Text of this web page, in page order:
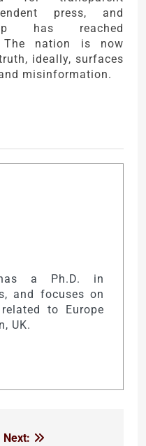
press, and
has reached
The nation is now
ideally, surfaces
misinformation.
a Ph.D. in
and focuses on
to Europe
UK.
Next: